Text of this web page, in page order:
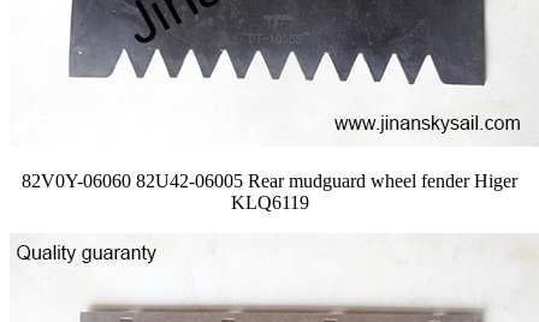
82V0Y-06060 82U42-06005 Rear mudguard wheel fender Higer
KLQ6119